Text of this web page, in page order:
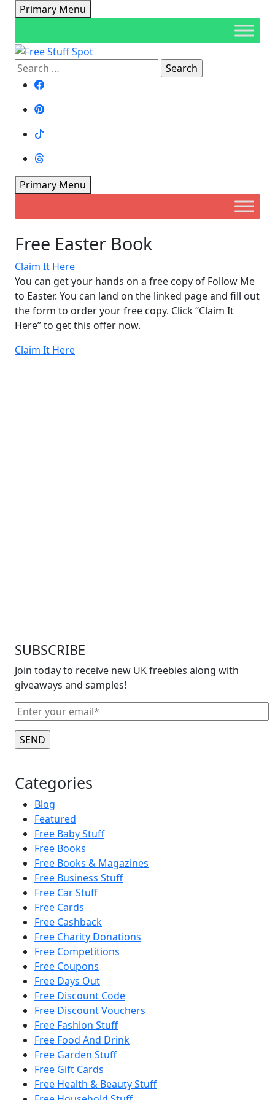
Primary Menu
Free Stuff Spot
Search
for:
Primary Menu
Free Easter Book
Claim It Here
You can get your hands on a free copy of Follow Me
to Easter. You can land on the linked page and fill out
the form to order your free copy. Click “Claim It
Here” to get this offer now.
Claim It Here
SUBSCRIBE
Join today to receive new UK freebies along with
giveaways and samples!
Categories
Blog
Featured
Free Baby Stuff
Free Books
Free Books & Magazines
Free Business Stuff
Free Car Stuff
Free Cards
Free Cashback
Free Charity Donations
Free Competitions
Free Coupons
Free Days Out
Free Discount Code
Free Discount Vouchers
Free Fashion Stuff
Free Food And Drink
Free Garden Stuff
Free Gift Cards
Free Health & Beauty Stuff